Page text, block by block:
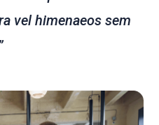
vel himenaeos sem